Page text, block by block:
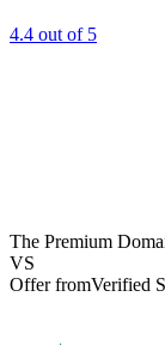
4.4 out of 5
The Premium
VS
Offer fromVerified